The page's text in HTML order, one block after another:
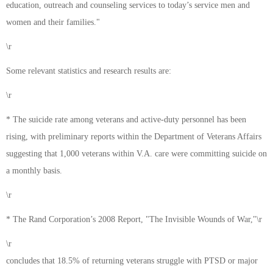
education, outreach and counseling services to today’s service men and
women and their families."
\r
Some relevant statistics and research results are:
\r
* The suicide rate among veterans and active-duty personnel has been
rising, with preliminary reports within the Department of Veterans Affairs
suggesting that 1,000 veterans within V.A. care were committing suicide on
a monthly basis.
\r
* The Rand Corporation’s 2008 Report, "The Invisible Wounds of War,"\r
\r
concludes that 18.5% of returning veterans struggle with PTSD or major